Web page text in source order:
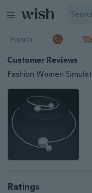
Popular
Customer Reviews
Ratings